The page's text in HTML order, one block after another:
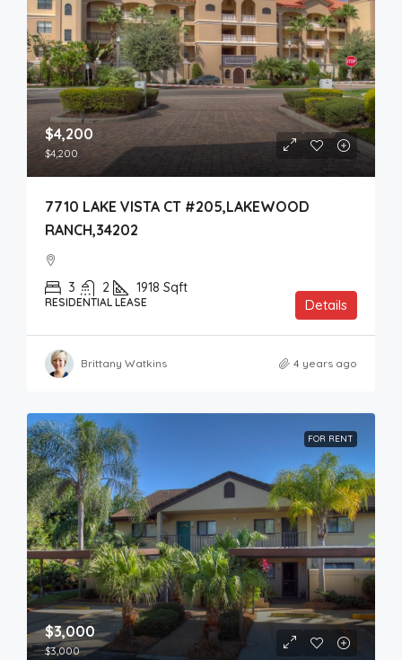
$4,200
$4,200
7710 LAKE VISTA CT #205,LAKEWOOD
RANCH,34202
3 2 1918 Sqft
RESIDENTIAL LEASE Details
Brittany Watkins 4 years ago
FOR RENT
$3,000
$3,000